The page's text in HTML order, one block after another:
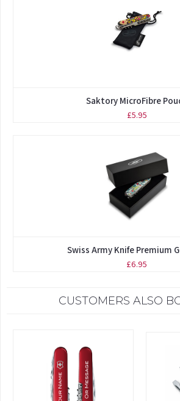
Saktory MicroFibre
£5.95
Swiss Army Knife Premium
£6.95
CUSTOMERS ALSO